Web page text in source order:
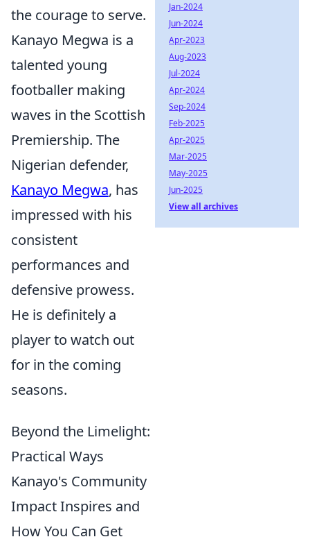
the courage to serve.
Kanayo Megwa is a
talented young
footballer making
waves in the Scottish
Premiership. The
Nigerian defender,
Kanayo Megwa, has
impressed with his
consistent
performances and
defensive prowess.
He is definitely a
player to watch out
for in the coming
seasons.
Beyond the Limelight:
Practical Ways
Kanayo's Community
Impact Inspires and
How You Can Get
Jan-2024
Jun-2024
Apr-2023
Aug-2023
Jul-2024
Apr-2024
Sep-2024
Feb-2025
Apr-2025
Mar-2025
May-2025
Jun-2025
View all archives